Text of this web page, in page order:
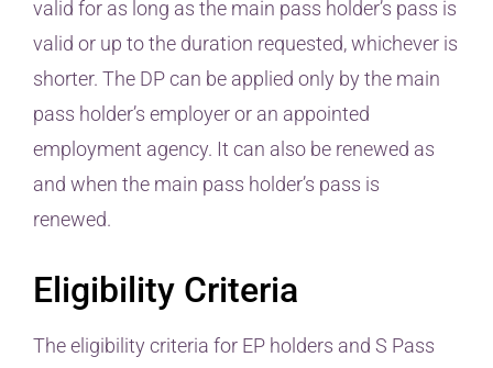
valid for as long as the main pass holder’s pass is
valid or up to the duration requested, whichever is
shorter. The DP can be applied only by the main
pass holder’s employer or an appointed
employment agency. It can also be renewed as
and when the main pass holder’s pass is
renewed.
Eligibility Criteria
The eligibility criteria for EP holders and S Pass